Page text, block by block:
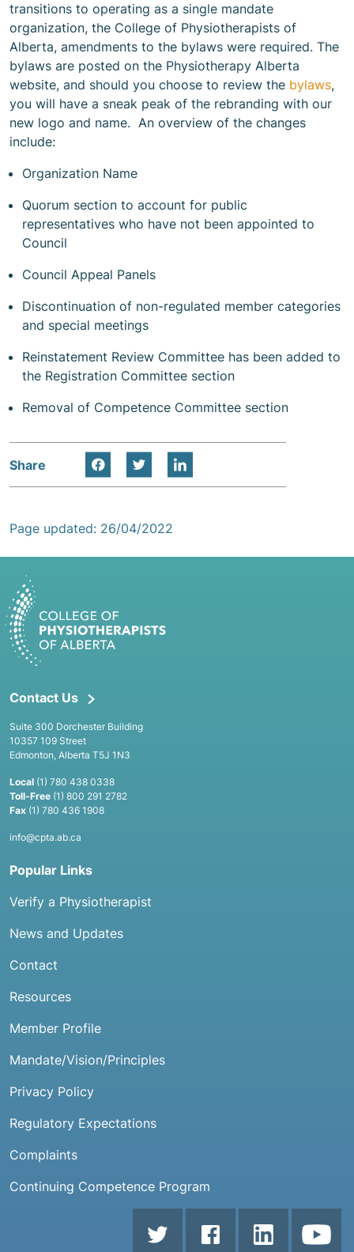
transitions to operating as a single mandate
organization, the College of Physiotherapists of
Alberta, amendments to the bylaws were required. The
bylaws are posted on the Physiotherapy Alberta
website, and should you choose to review the bylaws,
you will have a sneak peak of the rebranding with our
new logo and name. An overview of the changes
include:
Organization Name
Quorum section to account for public
representatives who have not been appointed to
Council
Council Appeal Panels
Discontinuation of non-regulated member categories
and special meetings
Reinstatement Review Committee has been added to
the Registration Committee section
Removal of Competence Committee section
Share
Page updated: 26/04/2022
Contact Us
Suite 300 Dorchester Building
10357 109 Street
Edmonton, Alberta T5J 1N3
Local (1) 780 438 0338
Toll-Free (1) 800 291 2782
Fax (1) 780 436 1908
info@cpta.ab.ca
Popular Links
Verify a Physiotherapist
News and Updates
Contact
Resources
Member Profile
Mandate/Vision/Principles
Privacy Policy
Regulatory Expectations
Complaints
Continuing Competence Program